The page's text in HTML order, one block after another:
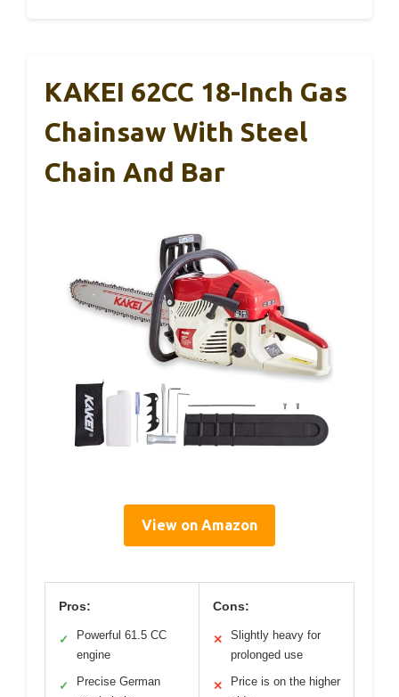
KAKEI 62CC 18-Inch Gas
Chainsaw With Steel
Chain And Bar
View on Amazon
Pros:
✓
Powerful 61.5 CC
engine
✓
Precise German
Cons:
✕
Slightly heavy for
prolonged use
✕
Price is on the higher